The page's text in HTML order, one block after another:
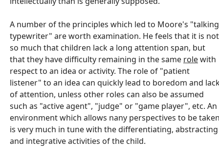
A number of the principles which led to Moore's "talking
typewriter" are worth examination. He feels that it is not
so much that children lack a long attention span, but
that they have difficulty remaining in the same rolewith
respect to an idea or activity. The role of "patient
listener" to an idea can quickly lead to boredom and
of attention, unless other roles can also be assumed
such as "active agent", "judge" or "game player", etc. An
environment which allows nany perspectives to be
is very much in tune with the differentiating, abstracting
and integrative activities of the child.